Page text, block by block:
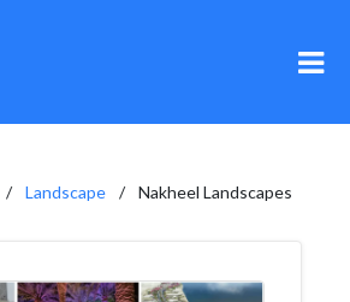
Landscape Nakheel Landscapes